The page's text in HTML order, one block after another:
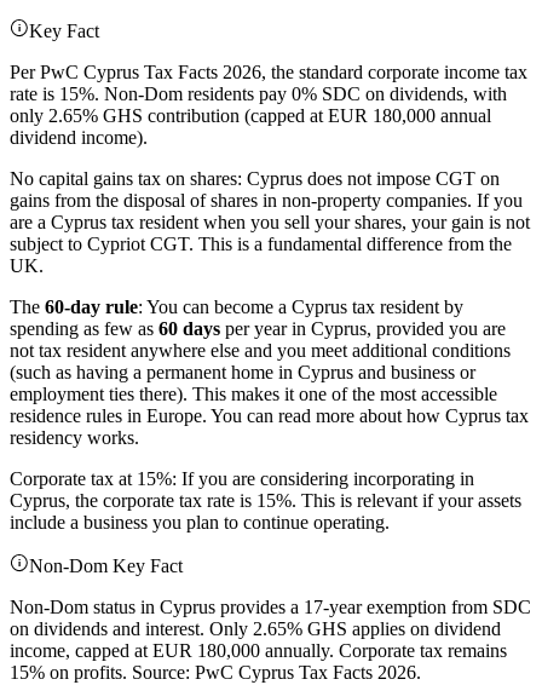
Key Fact
Per PwC Cyprus Tax Facts 2026, the standard corporate income tax
rate is 15%. Non-Dom residents pay 0% SDC on dividends, with
only 2.65% GHS contribution (capped at EUR 180,000 annual
dividend income).
No capital gains tax on shares: Cyprus does not impose CGT on
gains from the disposal of shares in non-property companies. If you
are a Cyprus tax resident when you sell your shares, your gain is not
subject to Cypriot CGT. This is a fundamental difference from the
UK.
The 60-day rule: You can become a Cyprus tax resident by
spending as few as 60 days per year in Cyprus, provided you are
not tax resident anywhere else and you meet additional conditions
(such as having a permanent home in Cyprus and business or
employment ties there). This makes it one of the most accessible
residence rules in Europe. You can read more about how Cyprus tax
residency works.
Corporate tax at 15%: If you are considering incorporating in
Cyprus, the corporate tax rate is 15%. This is relevant if your assets
include a business you plan to continue operating.
Non-Dom Key Fact
Non-Dom status in Cyprus provides a 17-year exemption from SDC
on dividends and interest. Only 2.65% GHS applies on dividend
income, capped at EUR 180,000 annually. Corporate tax remains
15% on profits. Source: PwC Cyprus Tax Facts 2026.